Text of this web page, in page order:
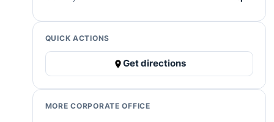
QUICK ACTIONS
Get directions
MORE CORPORATE OFFICE